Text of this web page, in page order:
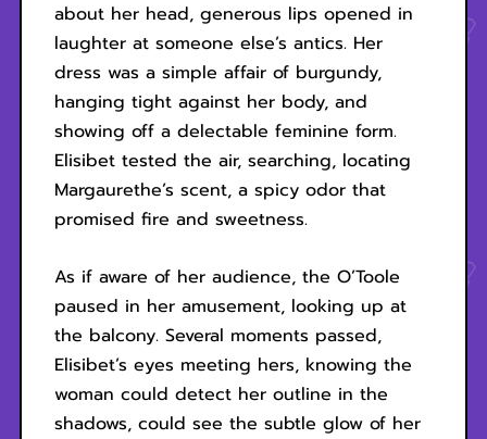
about her head, generous lips opened in
laughter at someone else’s antics. Her
dress was a simple affair of burgundy,
hanging tight against her body, and
showing off a delectable feminine form.
Elisibet tested the air, searching, locating
Margaurethe’s scent, a spicy odor that
promised fire and sweetness.
As if aware of her audience, the O’Toole
paused in her amusement, looking up at
the balcony. Several moments passed,
Elisibet’s eyes meeting hers, knowing the
woman could detect her outline in the
shadows, could see the subtle glow of her